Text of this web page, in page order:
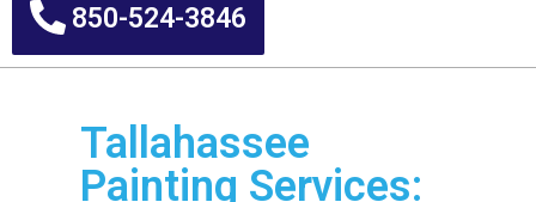
850-524-3846
Tallahassee
Painting Services: